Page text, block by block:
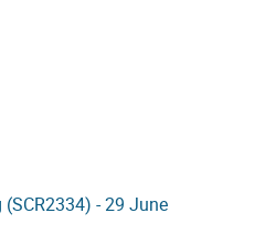
- 29 June